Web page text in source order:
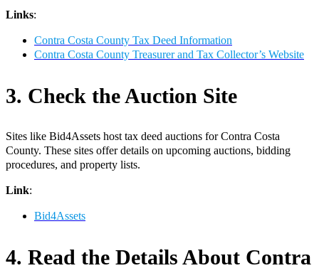
Links:
Contra Costa County Tax Deed Information
Contra Costa County Treasurer and Tax Collector’s Website
3. Check the Auction Site
Sites like Bid4Assets host tax deed auctions for Contra Costa
County. These sites offer details on upcoming auctions, bidding
procedures, and property lists.
Link:
Bid4Assets
4. Read the Details About Contra